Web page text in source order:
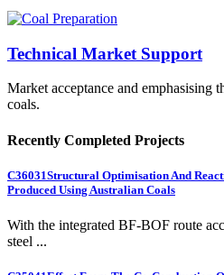
Technical Market Support
Market acceptance and emphasising
coals.
Recently Completed Projects
C36031Structural Optimisation And
Produced Using Australian Coals
With the integrated BF-BOF route
steel ...